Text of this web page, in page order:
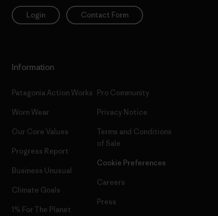
Login Contact Form
Information
Patagonia Action Works
Worn Wear
Our Core Values
Progress Report
Business Unusual
Climate Goals
1% For The Planet
Pro Community
Privacy Notice
Terms and Conditions
of Sale
Cookie Preferences
Careers
Press